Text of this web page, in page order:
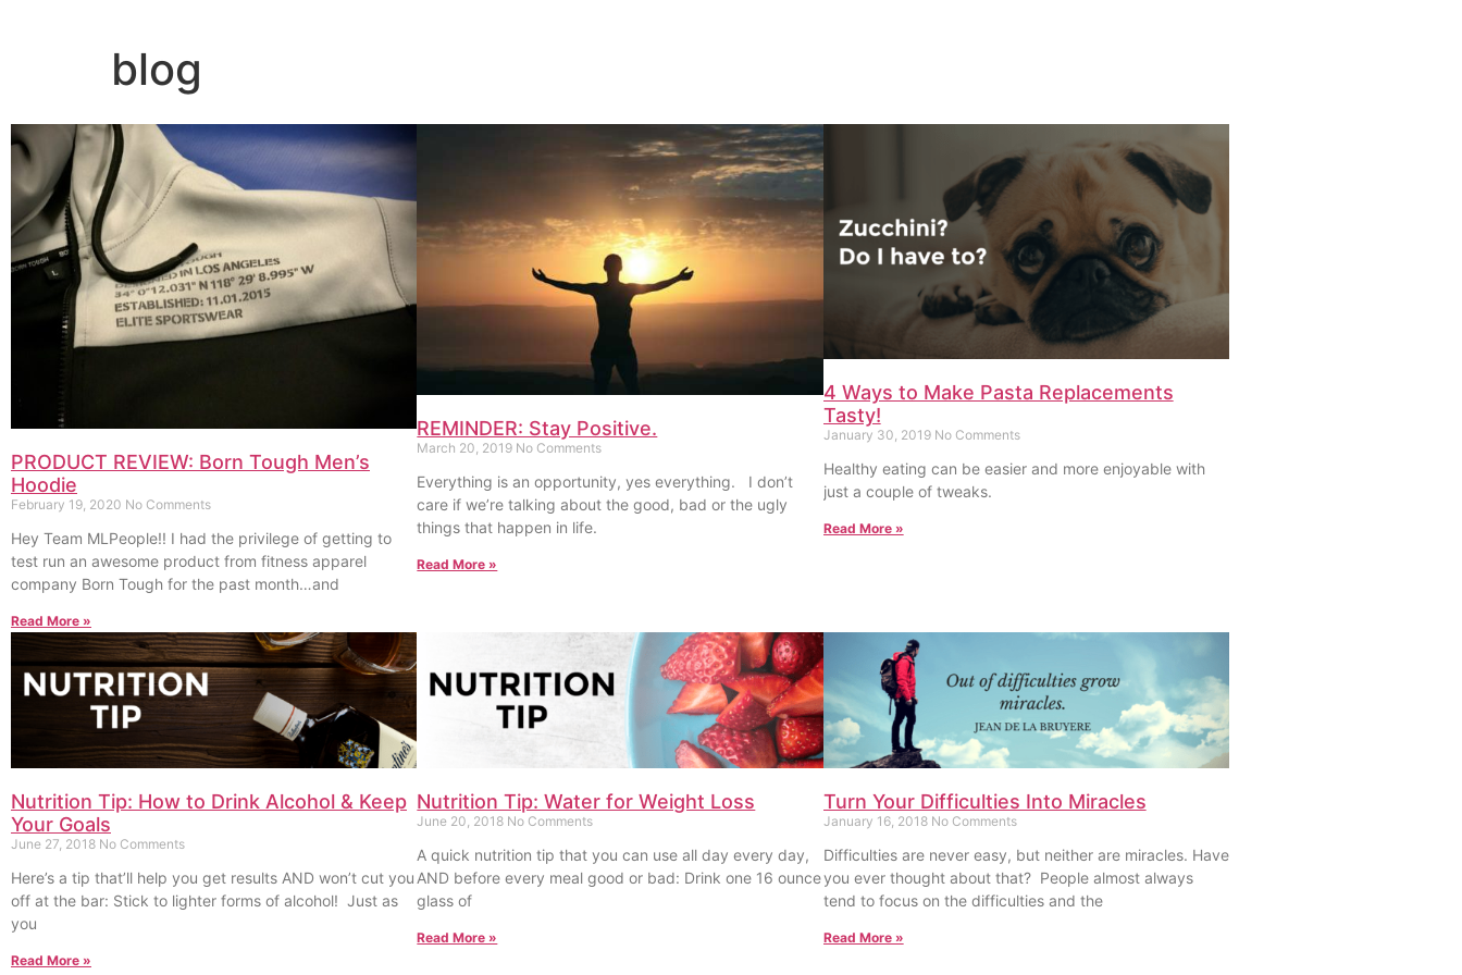
blog
PRODUCT REVIEW: Born Tough Men’s
Hoodie
February 19, 2020 No Comments
Hey Team MLPeople!! I had the privilege of getting to
test run an awesome product from fitness apparel
company Born Tough for the past month…and
Read More »
REMINDER: Stay Positive.
March 20, 2019 No Comments
Everything is an opportunity, yes everything. I don’t
care if we’re talking about the good, bad or the ugly
things that happen in life.
Read More »
4 Ways to Make Pasta Replacements
Tasty!
January 30, 2019 No Comments
Healthy eating can be easier and more enjoyable with
just a couple of tweaks.
Read More »
Nutrition Tip: How to Drink Alcohol & Keep
Your Goals
June 27, 2018 No Comments
Here’s a tip that’ll help you get results AND won’t cut you
off at the bar: Stick to lighter forms of alcohol! Just as
you
Read More »
Nutrition Tip: Water for Weight Loss
June 20, 2018 No Comments
A quick nutrition tip that you can use all day every day,
AND before every meal good or bad: Drink one 16 ounce
glass of
Read More »
Turn Your Difficulties Into Miracles
January 16, 2018 No Comments
Difficulties are never easy, but neither are miracles. Have
you ever thought about that? People almost always
tend to focus on the difficulties and the
Read More »